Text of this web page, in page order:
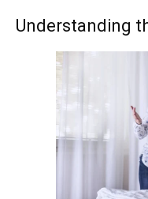
Understanding